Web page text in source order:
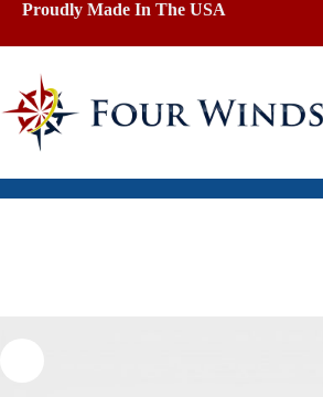
Skip
content
Proudly Made In The USA